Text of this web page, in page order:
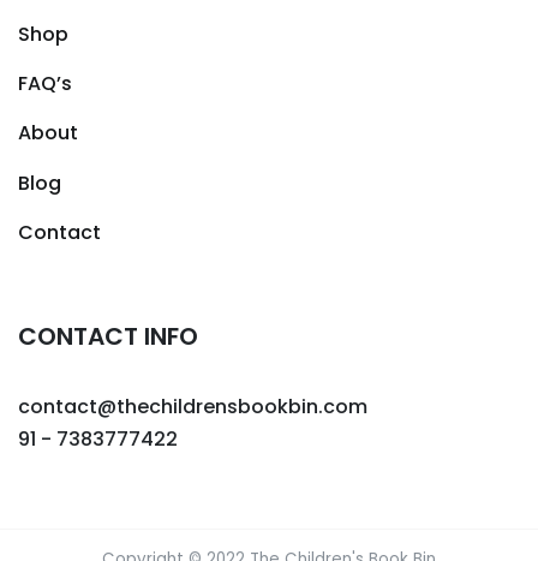
Shop
FAQ’s
About
Blog
Contact
CONTACT INFO
contact@thechildrensbookbin.com
91 - 7383777422